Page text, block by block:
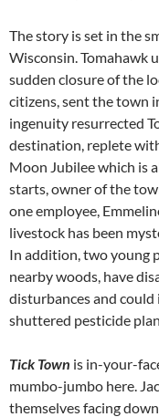
The story is set in the
Wisconsin. Tomahawk
sudden closure of the
citizens, sent the town
ingenuity resurrected
destination, replete
Moon Jubilee which is
starts, owner of the
one employee,
livestock has been
In addition, two young
nearby woods, have
disturbances and
shuttered pesticide
Tick Town is in-your-
mumbo-jumbo here.
themselves facing